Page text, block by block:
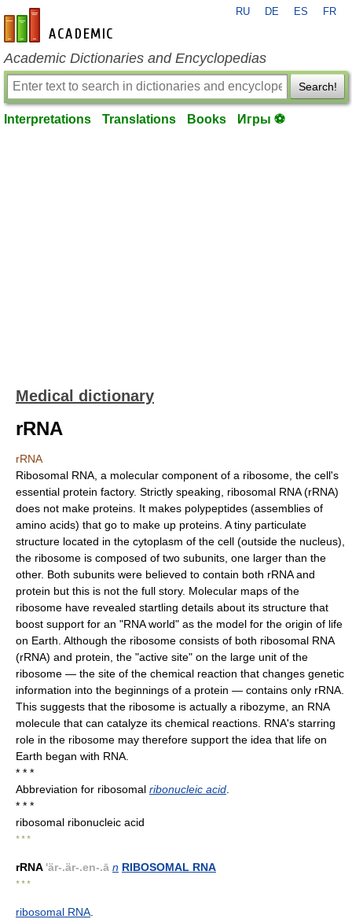
en-academic.com
RU DE ES FR
Academic Dictionaries and Encyclopedias
Search!
Interpretations Translations Books Игры ⚽
Medical dictionary
rRNA
rRNA
Ribosomal RNA, a molecular component of a ribosome, the cell's
essential protein factory. Strictly speaking, ribosomal RNA (rRNA)
does not make proteins. It makes polypeptides (assemblies of
amino acids) that go to make up proteins. A tiny particulate
structure located in the cytoplasm of the cell (outside the nucleus),
the ribosome is composed of two subunits, one larger than the
other. Both subunits were believed to contain both rRNA and
protein but this is not the full story. Molecular maps of the
ribosome have revealed startling details about its structure that
boost support for an "RNA world" as the model for the origin of life
on Earth. Although the ribosome consists of both ribosomal RNA
(rRNA) and protein, the "active site" on the large unit of the
ribosome — the site of the chemical reaction that changes genetic
information into the beginnings of a protein — contains only rRNA.
This suggests that the ribosome is actually a ribozyme, an RNA
molecule that can catalyze its chemical reactions. RNA's starring
role in the ribosome may therefore support the idea that life on
Earth began with RNA.
* * *
Abbreviation for ribosomal ribonucleic acid
* * *
ribosomal ribonucleic acid
* * *
rRNA 'är-.är-.en-.ā n RIBOSOMAL RNA
* * *
ribosomal RNA